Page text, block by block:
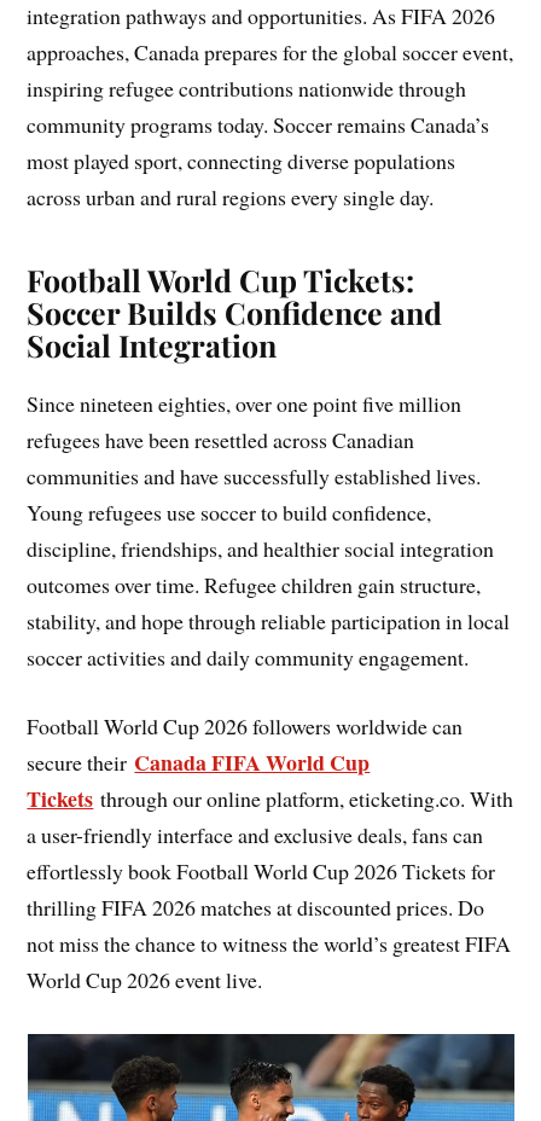
integration pathways and opportunities. As FIFA 2026
approaches, Canada prepares for the global soccer event,
inspiring refugee contributions nationwide through
community programs today. Soccer remains Canada’s
most played sport, connecting diverse populations
across urban and rural regions every single day.
Football World Cup Tickets:
Soccer Builds Confidence and
Social Integration
Since nineteen eighties, over one point five million
refugees have been resettled across Canadian
communities and have successfully established lives.
Young refugees use soccer to build confidence,
discipline, friendships, and healthier social integration
outcomes over time. Refugee children gain structure,
stability, and hope through reliable participation in local
soccer activities and daily community engagement.
Football World Cup 2026 followers worldwide can
secure their Canada FIFA World Cup
Tickets through our online platform, eticketing.co. With
a user-friendly interface and exclusive deals, fans can
effortlessly book Football World Cup 2026 Tickets for
thrilling FIFA 2026 matches at discounted prices. Do
not miss the chance to witness the world’s greatest FIFA
World Cup 2026 event live.